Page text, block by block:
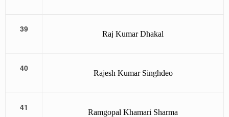
39
Raj Kumar Dhakal
40
Rajesh Kumar Singhdeo
41
Ramgopal Khamari Sharma